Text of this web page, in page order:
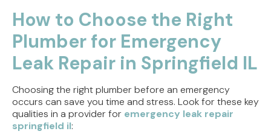
How to Choose the Right
Plumber for Emergency
Leak Repair in Springfield IL
Choosing the right plumber before an emergency
occurs can save you time and stress. Look for these key
qualities in a provider for emergency leak repair
springfield il: